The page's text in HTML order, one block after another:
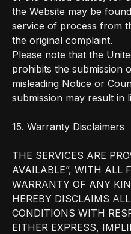
the Website may be
service of process from
the original complaint.
Please note that the
prohibits the submission
misleading Notice or
submission may result in
15. Warranty Disclaimers
THE SERVICES ARE
AVAILABLE”, WITH ALL
WARRANTY OF ANY
HEREBY DISCLAIMS
CONDITIONS WITH
EITHER EXPRESS,